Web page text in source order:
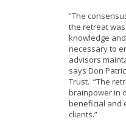
“The
the retreat
knowledge
necessary to
advisors
says Don
Trust. “The
brainpower in
beneficial and
clients.”